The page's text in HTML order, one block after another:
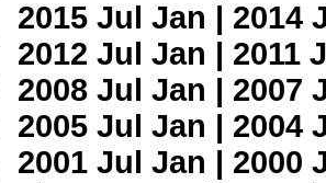
2015 Jul Jan | 2014
2012 Jul Jan | 2011
2008 Jul Jan | 2007
2005 Jul Jan | 2004
2001 Jul Jan | 2000